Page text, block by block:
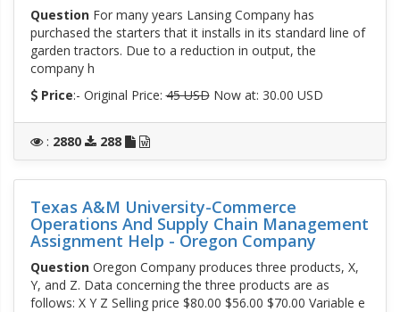
QuestionFor many years Lansing Company has
purchased the starters that it installs in its standard line of
garden tractors. Due to a reduction in output, the
company h
Price:- Original Price:45 USDNow at: 30.00 USD
: 2880 288
Texas A&M University-Commerce
Operations And Supply Chain Management
Assignment Help - Oregon Company
QuestionOregon Company produces three products, X,
Y, and Z. Data concerning the three products are as
follows: X Y Z Selling price $80.00 $56.00 $70.00 Variable e